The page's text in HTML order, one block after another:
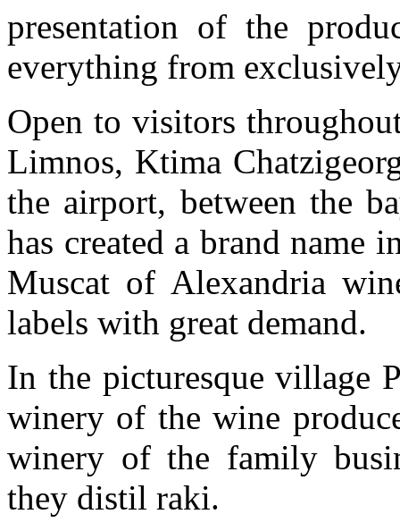
presentation of the
everything from
Open to visitors
Limnos, Ktima
the airport, between the
has created a brand name
Muscat of Alexandria
labels with great demand.
In the picturesque village
winery of the wine
winery of the family
they distil raki.